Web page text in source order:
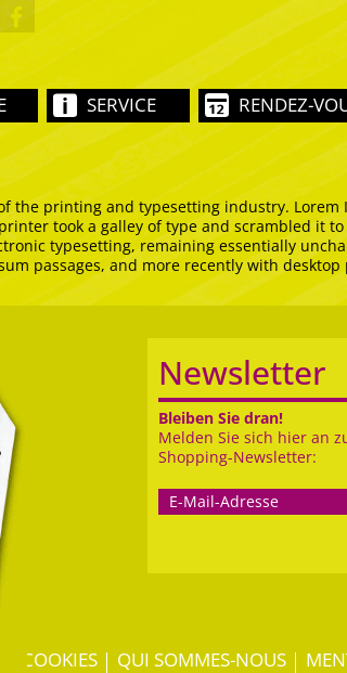
SERVICE RENDEZ-
the printing and typesetting industry.
took a galley of type and scrambled it
typesetting, remaining essentially
passages, and more recently with
Newsletter
Bleiben Sie dran!
Melden Sie sich hier an
Shopping-Newsletter:
COOKIES QUI SOMMES-NOUS